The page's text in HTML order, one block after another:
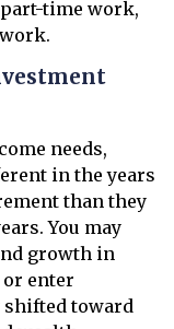
time work,
needs,
in the years
than they
You may
growth in
or enter
toward